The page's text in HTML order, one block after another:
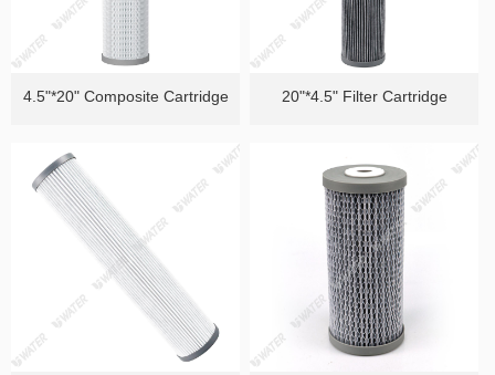
4.5"*20" Composite Cartridge 20"*4.5" Filter Cartridge